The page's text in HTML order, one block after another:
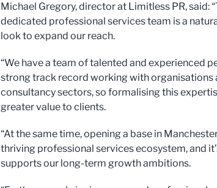
Michael Gregory, director at Limitless PR, said:
dedicated professional services team is a
look to expand our reach.
“We have a team of talented and experienced
strong track record working with organisations
consultancy sectors, so formalising this
greater value to clients.
“At the same time, opening a base in
thriving professional services ecosystem, and
supports our long-term growth ambitions.